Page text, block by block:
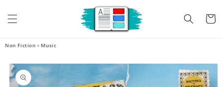
content
Cart
Non Fiction › Music
Skip to
product
information